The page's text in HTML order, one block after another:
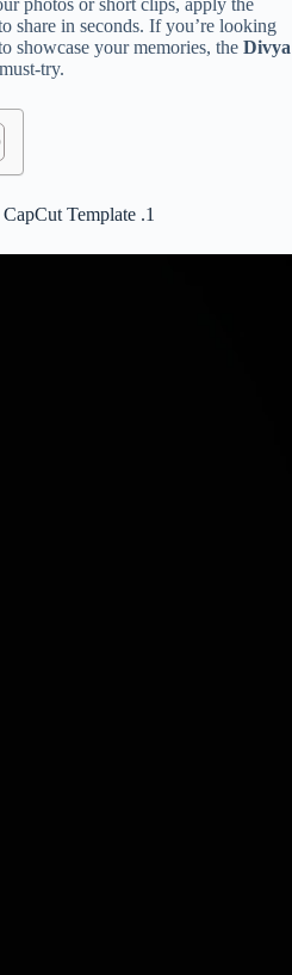
share in seconds. If you’re looking
showcase your memories, the Divya
try.
Template .1